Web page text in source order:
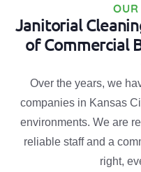
OUR
Janitorial
of Commercial
Over the years, we
companies in Kansas
environments. We are
reliable staff and a
right,